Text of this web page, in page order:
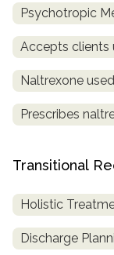
Psychotropic
Accepts clients
Naltrexone
Prescribes
Transitional
Holistic
Discharge